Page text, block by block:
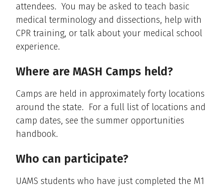
attendees. You may be asked to teach basic
medical terminology and dissections, help with
CPR training, or talk about your medical school
experience.
Where are MASH Camps held?
Camps are held in approximately forty locations
around the state. For a full list of locations and
camp dates, see the summer opportunities
handbook.
Who can participate?
UAMS students who have just completed the M1